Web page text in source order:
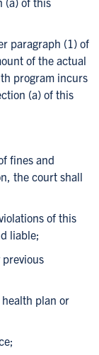
paragraph (1) of
of the actual
program incurs
(a) of this
fines and
the court shall
of this
liable;
health plan or